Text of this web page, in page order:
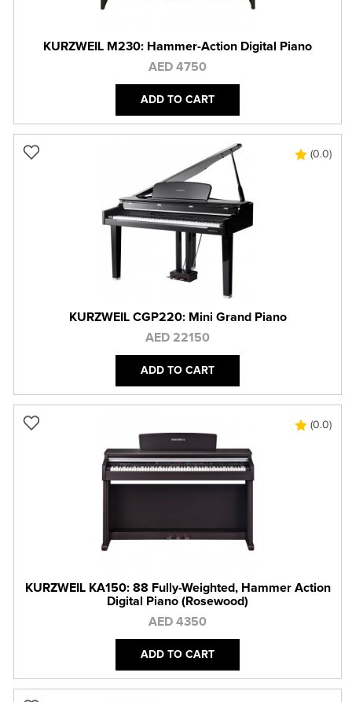
KURZWEIL M230: Hammer-Action Digital Piano
AED 4750
ADD TO CART
(0.0)
KURZWEIL CGP220: Mini Grand Piano
AED 22150
ADD TO CART
(0.0)
KURZWEIL KA150: 88 Fully-Weighted, Hammer Action
Digital Piano (Rosewood)
AED 4350
ADD TO CART